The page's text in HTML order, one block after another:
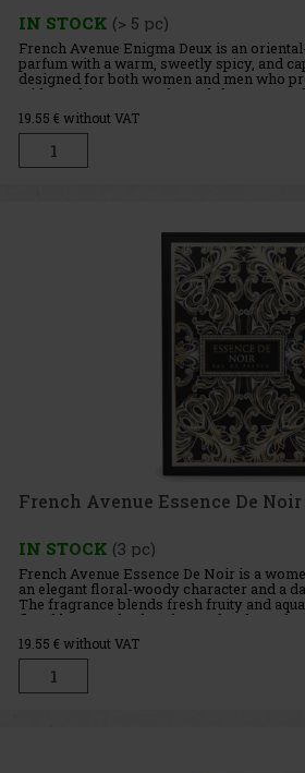
IN STOCK (> 5 pc)
French Avenue Enigma Deux is an
parfum with a warm, sweetly spicy, and
designed for both women and men who
with an elegant warmth, a subtle
19.55 € without VAT
French Avenue Essence De
IN STOCK (3 pc)
French Avenue Essence De Noir is a
an elegant floral-woody character and a
The fragrance blends fresh fruity and
floral heart and a deep base of oud,
19.55 € without VAT